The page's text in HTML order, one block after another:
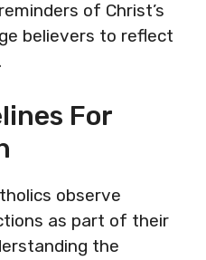
of Christ’s
believers to reflect
For
observe
as part of their
the